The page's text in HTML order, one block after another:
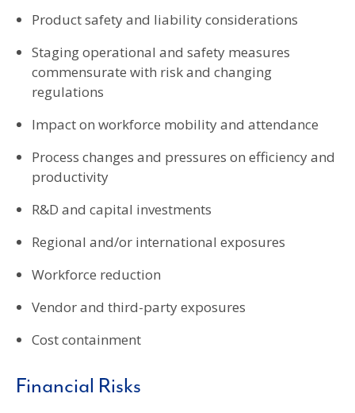
Product safety and liability considerations
Staging operational and safety measures
commensurate with risk and changing
regulations
Impact on workforce mobility and attendance
Process changes and pressures on efficiency and
productivity
R&D and capital investments
Regional and/or international exposures
Workforce reduction
Vendor and third-party exposures
Cost containment
Financial Risks